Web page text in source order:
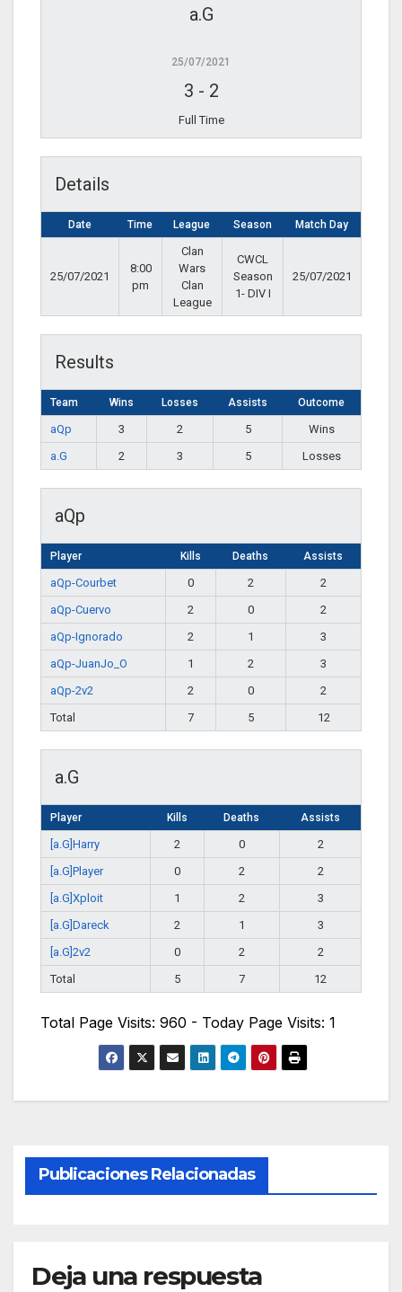
a.G
25/07/2021
3 - 2
Full Time
Details
Date Time League Season Match Day
25/07/2021
8:00
pm
Clan
Wars
Clan
League
CWCL
Season
1- DIV I
25/07/2021
Results
Team Wins Losses Assists Outcome
aQp 3 2 5
Wins
a.G
2 3 5 Losses
aQp
Player Kills Deaths Assists
aQp-Courbet 0 2
2
aQp-Cuervo
2 0
2
aQp-Ignorado
2 1
3
aQp-JuanJo_O
1 2
3
aQp-2v2
2 0
2
Total
7 5 12
a.G
Player Kills Deaths Assists
[a.G]Harry 2 0
2
[a.G]Player
0 2
2
[a.G]Xploit
1 2
3
[a.G]Dareck
2 1
3
[a.G]2v2
0 2
2
Total
5 7 12
Total Page Visits: 960 - Today Page Visits: 1
Publicaciones Relacionadas
Deja una respuesta